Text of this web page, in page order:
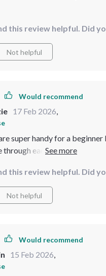
this review helpful. Did
Not helpful
Would recommend
17 Feb 2026,
super handy for a beginner
through each step of styling
this review helpful. Did
Not helpful
Would recommend
15 Feb 2026,